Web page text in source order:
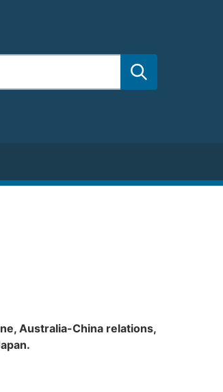
Australia-China relations,